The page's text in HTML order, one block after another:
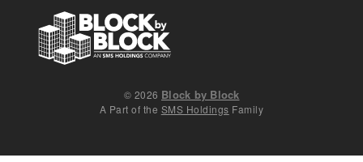
© 2026 Block by Block
A Part of the SMS Holdings Family